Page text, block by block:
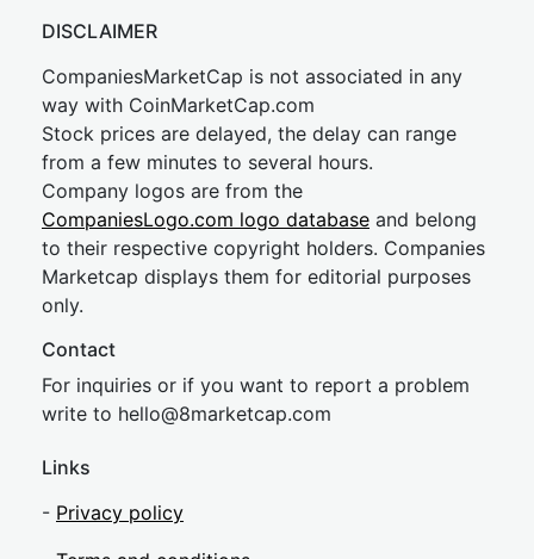
DISCLAIMER
CompaniesMarketCap is not associated in any
way with CoinMarketCap.com
Stock prices are delayed, the delay can range
from a few minutes to several hours.
Company logos are from the
CompaniesLogo.com logo database and belong
to their respective copyright holders. Companies
Marketcap displays them for editorial purposes
only.
Contact
For inquiries or if you want to report a problem
write to hello@8marketcap.com
Links
- Privacy policy